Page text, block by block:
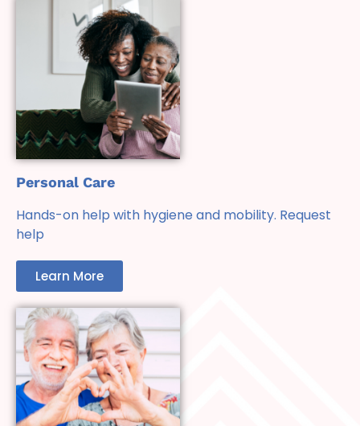
Personal Care
Hands-on help with hygiene and mobility. Request
help
Learn More